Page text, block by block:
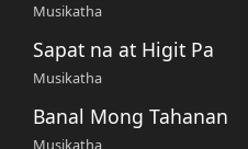
Musikatha
Sapat na at Higit Pa
Musikatha
Banal Mong Tahanan
Musikatha